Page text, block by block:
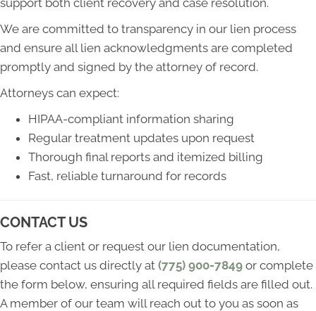
We are committed to transparency in our lien process
and ensure all lien acknowledgments are completed
promptly and signed by the attorney of record.
Attorneys can expect:
HIPAA-compliant information sharing
Regular treatment updates upon request
Thorough final reports and itemized billing
Fast, reliable turnaround for records
CONTACT US
To refer a client or request our lien documentation,
please contact us directly at (775) 900-7849 or complete
the form below, ensuring all required fields are filled out.
A member of our team will reach out to you as soon as